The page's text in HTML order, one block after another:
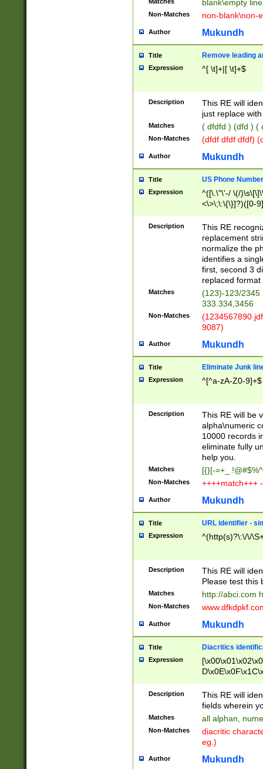
blank\empty
Non-Matches non-blank\non-
Author Mukundh
Title Remove leading
Expression ^[ \t]+|[ \t]+$
Description
This RE will
just replace
Matches ( dfdfd ) (dfd ) (
Non-Matches (dfdf dfdf dfdf)
Author Mukundh
Title US Phone
Expression
^([\.\"\'-/ \(/
<\>\;\:\{\}]?)([0-
Description
This RE
replacement
normalize the
identifies a
first, second 3
replaced
Matches
(123)-123/2345
333.334,3456
Non-Matches
(1234567890
9087)
Author Mukundh
Title Eliminate Junk
Expression ^[^a-zA-Z0-9]+$
Description
This RE will be
alpha\numeric
10000 records
eliminate fully
help you.
Matches [{}[-=+_
Non-Matches ++++match+++
Author Mukundh
Title URL identifier -
Expression ^(http(s)?\:\/\/
Description
This RE will
Please test this
Matches http://abci.com
Non-Matches
Author Mukundh
Title Diacritics
Expression
Description
This RE will
fields wherein
Matches all alphan,
Non-Matches
diacritic
eg.)
Author Mukundh